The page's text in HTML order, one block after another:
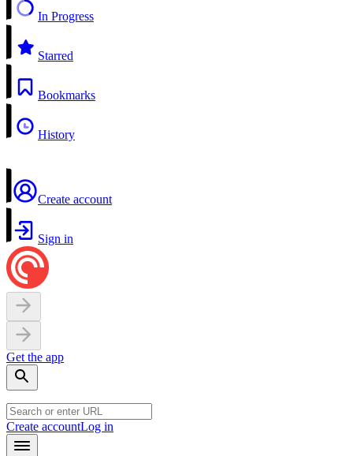
In Progress
Starred
Bookmarks
History
Create account
Sign in
Get the app
Create accountLog in